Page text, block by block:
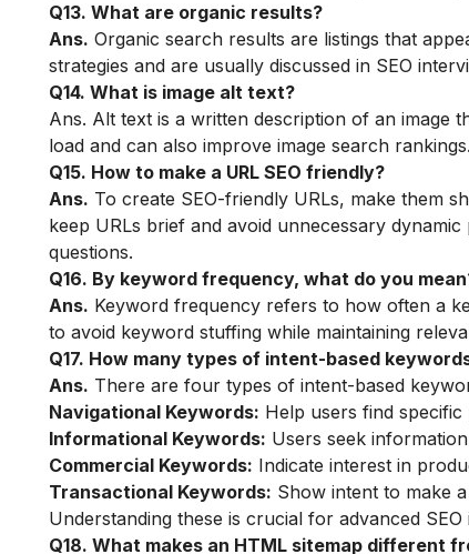
Q13. What are organic results?
Ans. Organic search results are listings that
strategies and are usually discussed in SEO
Q14. What is image alt text?
Ans. Alt text is a written description of an image
load and can also improve image search
Q15. How to make a URL SEO friendly?
Ans. To create SEO-friendly URLs, make them
keep URLs brief and avoid unnecessary
questions.
Q16. By keyword frequency, what do you
Ans. Keyword frequency refers to how often a
to avoid keyword stuffing while maintaining
Q17. How many types of intent-based
Ans. There are four types of intent-based
Navigational Keywords: Help users find specific
Informational Keywords: Users seek
Commercial Keywords: Indicate interest in
Transactional Keywords: Show intent to make
Understanding these is crucial for advanced SEO
Q18. What makes an HTML sitemap different